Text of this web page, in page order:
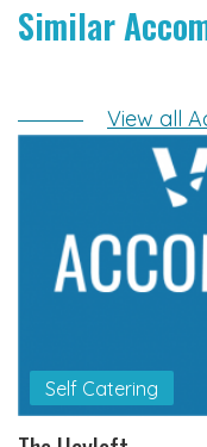
Similar
View all
Self Catering